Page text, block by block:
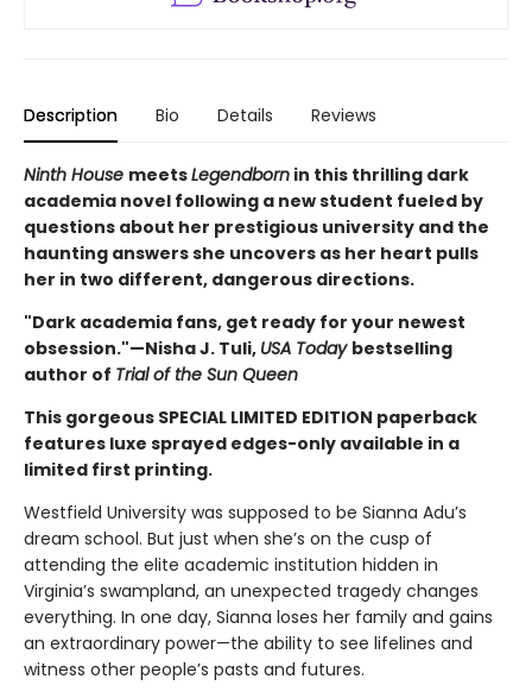
Description Bio Details Reviews
Ninth House meetsLegendborn in this thrilling dark
academia novel following a new student fueled by
questions about her prestigious university and the
haunting answers she uncovers as her heart pulls
her in two different, dangerous directions.
"Dark academia fans, get ready for your newest
obsession."—Nisha J. Tuli, USA Today bestselling
author of Trial of the Sun Queen
This gorgeous SPECIAL LIMITED EDITION paperback
features luxe sprayed edges-only available in a
limited first printing.
Westfield University was supposed to be Sianna Adu’s
dream school. But just when she’s on the cusp of
attending the elite academic institution hidden in
Virginia’s swampland, an unexpected tragedy changes
everything. In one day, Sianna loses her family and gains
an extraordinary power—the ability to see lifelines and
witness other people’s pasts and futures.